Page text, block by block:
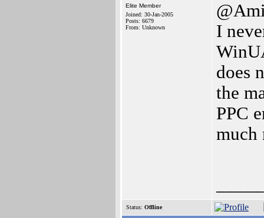
Elite Member
Joined: 30-Jan-2005
Posts: 6679
From: Unknown
I
does
the
PPC
much
Status: Offline